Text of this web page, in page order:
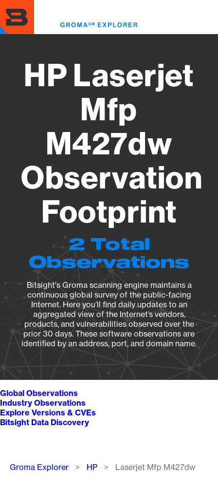
to
main
content
HP Laserjet
Mfp
M427dw
Observation
Footprint
2 Total
Observations
Bitsight's Groma scanning engine maintains a
continuous global survey of the public-facing
Internet. Here you’ll find daily updates to an
aggregated view of the Internet’s vendors,
products, and vulnerabilities observed over the
prior 30 days. These software observations are
identified by an address, port, and domain name.
Global Observations
Industry Observations
Explore Versions & CVEs
Bitsight Data Discovery
Breadcrumb
Groma Explorer HP Laserjet Mfp M427dw